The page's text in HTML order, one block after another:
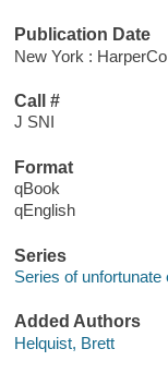
Publication Date
New York :
Call #
J SNI
Format
qBook
qEnglish
Series
Series of unfortunate
Added Authors
Helquist, Brett